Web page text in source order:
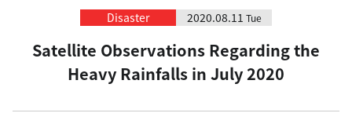
Disaster 2020.08.11 Tue
Satellite Observations Regarding the
Heavy Rainfalls in July 2020